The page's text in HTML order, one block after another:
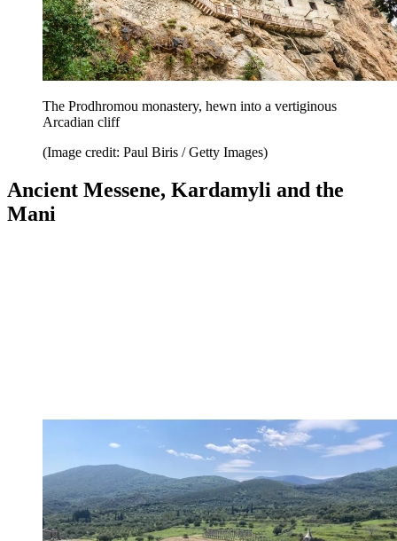
The Prodhromou monastery, hewn into a vertiginous
Arcadian cliff
(Image credit: Paul Biris / Getty Images)
Ancient Messene, Kardamyli and the
Mani